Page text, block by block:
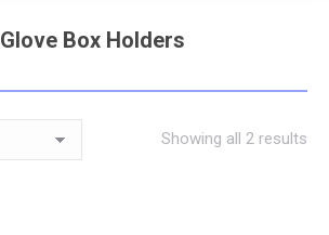
Glove Box Holders
Showing all 2 results